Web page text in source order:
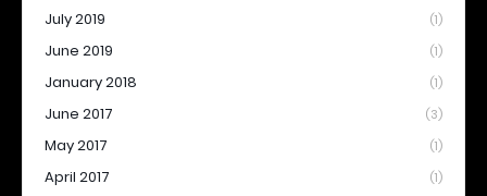
July 2019 (1)
June 2019 (1)
January 2018 (1)
June 2017 (3)
May 2017 (1)
April 2017 (1)